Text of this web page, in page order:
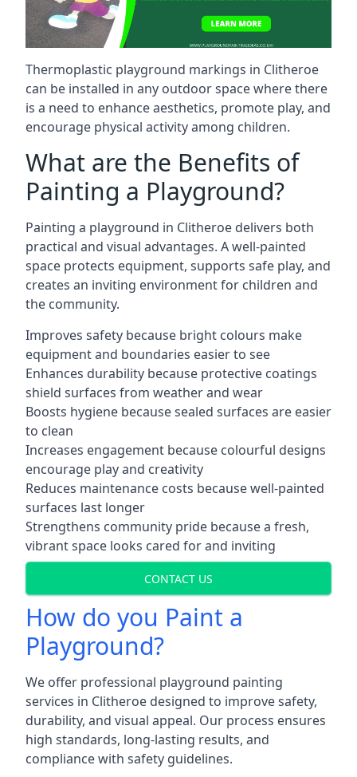
Thermoplastic playground markings in Clitheroe
can be installed in any outdoor space where there
is a need to enhance aesthetics, promote play, and
encourage physical activity among children.
What are the Benefits of
Painting a Playground?
Painting a playground in Clitheroe delivers both
practical and visual advantages. A well-painted
space protects equipment, supports safe play, and
creates an inviting environment for children and
the community.
Improves safety because bright colours make
equipment and boundaries easier to see
Enhances durability because protective coatings
shield surfaces from weather and wear
Boosts hygiene because sealed surfaces are easier
to clean
Increases engagement because colourful designs
encourage play and creativity
Reduces maintenance costs because well-painted
surfaces last longer
Strengthens community pride because a fresh,
vibrant space looks cared for and inviting
CONTACT US
How do you Paint a
Playground?
We offer professional playground painting
services in Clitheroe designed to improve safety,
durability, and visual appeal. Our process ensures
high standards, long-lasting results, and
compliance with safety guidelines.